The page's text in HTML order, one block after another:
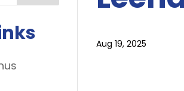
Aug 19, 2025